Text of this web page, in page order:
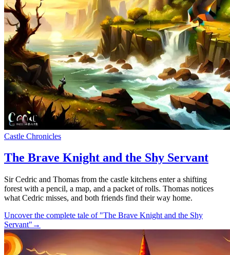
Castle Chronicles
The Brave Knight and the Shy Servant
Sir Cedric and Thomas from the castle kitchens enter a shifting
forest with a pencil, a map, and a packet of rolls. Thomas notices
what Cedric misses, and both friends find their way home.
Uncover the complete tale of "The Brave Knight and the Shy
Servant" →